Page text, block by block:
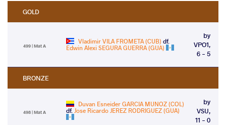
GOLD
499 | Mat A
Vladimir VILA FROMETA (CUB) df.
Edwin Alexi SEGURA GUERRA (GUA)
by
VPO1,
6 - 5
BRONZE
498 | Mat A
Duvan Esneider GARCIA MUNOZ (COL)
df.Jose Ricardo JEREZ RODRIGUEZ (GUA)
by
VSU,
11 - 0